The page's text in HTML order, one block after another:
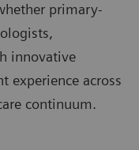
primary-
innovative
experience across
continuum.